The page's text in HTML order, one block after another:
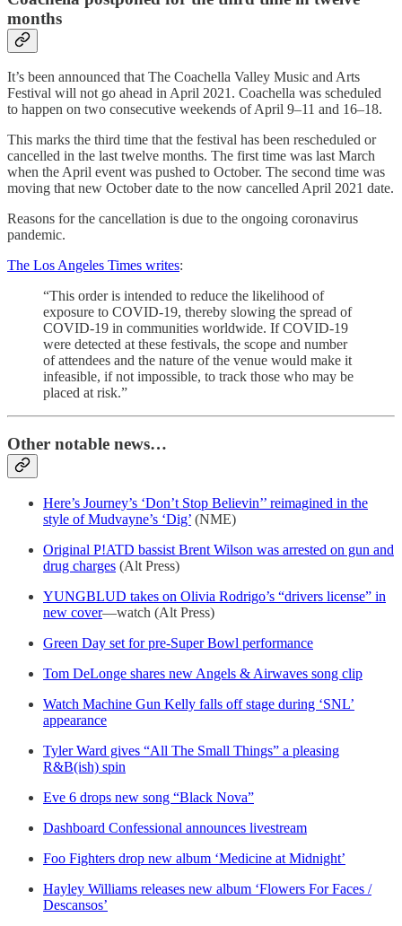
months
It’s been announced that The Coachella Valley Music and Arts
Festival will not go ahead in April 2021. Coachella was scheduled
to happen on two consecutive weekends of April 9–11 and 16–18.
This marks the third time that the festival has been rescheduled or
cancelled in the last twelve months. The first time was last March
when the April event was pushed to October. The second time was
moving that new October date to the now cancelled April 2021 date.
Reasons for the cancellation is due to the ongoing coronavirus
pandemic.
The Los Angeles Times writes:
“This order is intended to reduce the likelihood of
exposure to COVID-19, thereby slowing the spread of
COVID-19 in communities worldwide. If COVID-19
were detected at these festivals, the scope and number
of attendees and the nature of the venue would make it
infeasible, if not impossible, to track those who may be
placed at risk.”
Other notable news…
Here’s Journey’s ‘Don’t Stop Believin’’ reimagined in the
style of Mudvayne’s ‘Dig’ (NME)
Original P!ATD bassist Brent Wilson was arrested on gun and
drug charges (Alt Press)
YUNGBLUD takes on Olivia Rodrigo’s “drivers license” in
new cover—watch (Alt Press)
Green Day set for pre-Super Bowl performance
Tom DeLonge shares new Angels & Airwaves song clip
Watch Machine Gun Kelly falls off stage during ‘SNL’
appearance
Tyler Ward gives “All The Small Things” a pleasing
R&B(ish) spin
Eve 6 drops new song “Black Nova”
Dashboard Confessional announces livestream
Foo Fighters drop new album ‘Medicine at Midnight’
Hayley Williams releases new album ‘Flowers For Faces /
Descansos’